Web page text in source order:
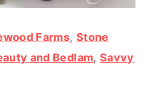
Farms, Stone
and Bedlam,Savvy